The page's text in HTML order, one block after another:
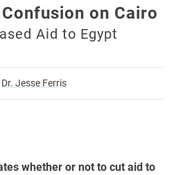
on Cairo
Aid to Egypt
Dr. Jesse Ferris
whether or not to cut aid to